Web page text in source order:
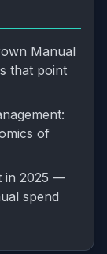
Manual
that point
of
in 2025 —
spend